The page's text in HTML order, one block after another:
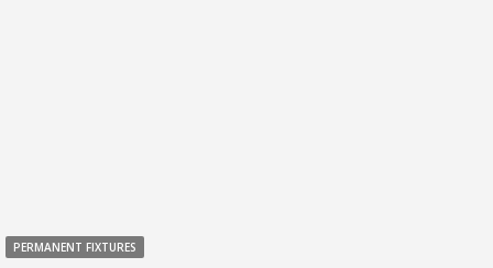
PERMANENT FIXTURES